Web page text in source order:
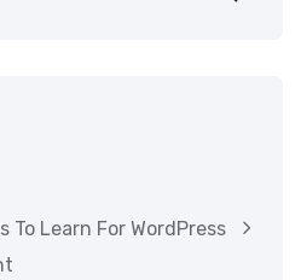
To Learn For WordPress